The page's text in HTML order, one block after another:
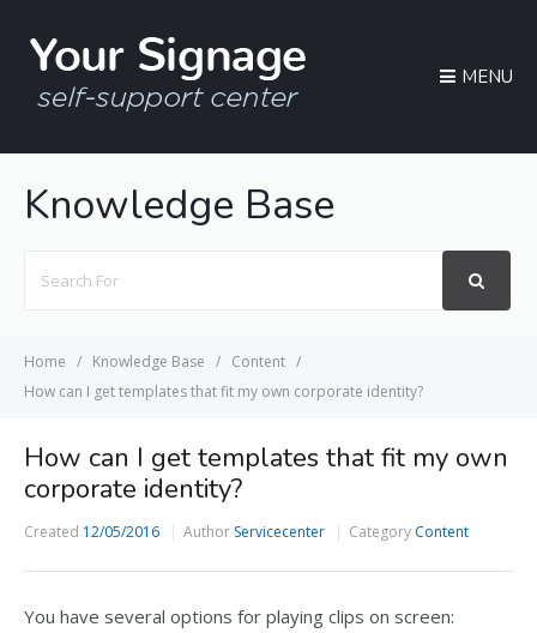
MENU
Knowledge Base
For
Home Knowledge Base
Content
How can I get templates that fit my own corporate identity?
How can I get templates that fit my own
corporate identity?
Created 12/05/2016 Author Servicecenter Category Content
You have several options for playing clips on screen: